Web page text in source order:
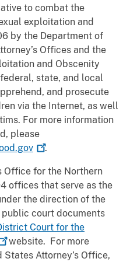
to combat the
exploitation and
by the Department of
Offices and the
and Obscenity
state, and local
and prosecute
via the Internet, as well
For more information
please
.
Office for the Northern
offices that serve as the
the direction of the
public court documents
Court for the
website. For more
Attorney’s Office,